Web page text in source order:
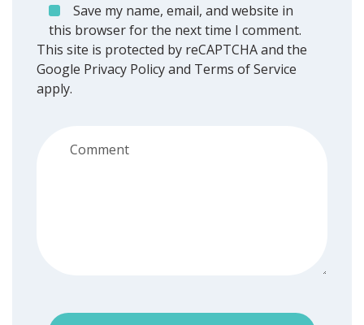
Save my name, email, and website in
this browser for the next time I comment.
This site is protected by reCAPTCHA and the
Google Privacy Policyand Terms of Service
apply.